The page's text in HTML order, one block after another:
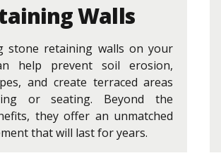
Walls
stone retaining walls on your
help prevent soil erosion,
and create terraced areas
or seating. Beyond the
they offer an unmatched
that will last for years.